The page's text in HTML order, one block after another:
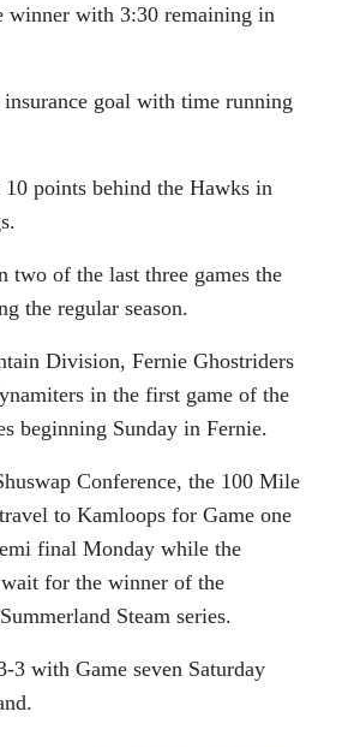
winner with 3:30 remaining in
goal with time running
points behind the Hawks in
two of the last three games the
the regular season.
Division, Fernie Ghostriders
in the first game of the
beginning Sunday in Fernie.
Conference, the 100 Mile
to Kamloops for Game one
final Monday while the
for the winner of the
Steam series.
3 with Game seven Saturday